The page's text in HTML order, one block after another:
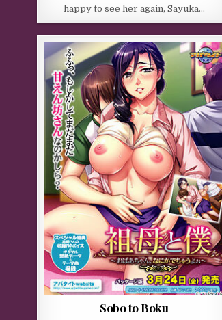
happy to see her again, Sayuka…
Sobo to Boku